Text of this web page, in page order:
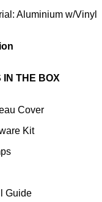
Aluminium w/Vinyl
IN THE BOX
Cover
Kit
Guide